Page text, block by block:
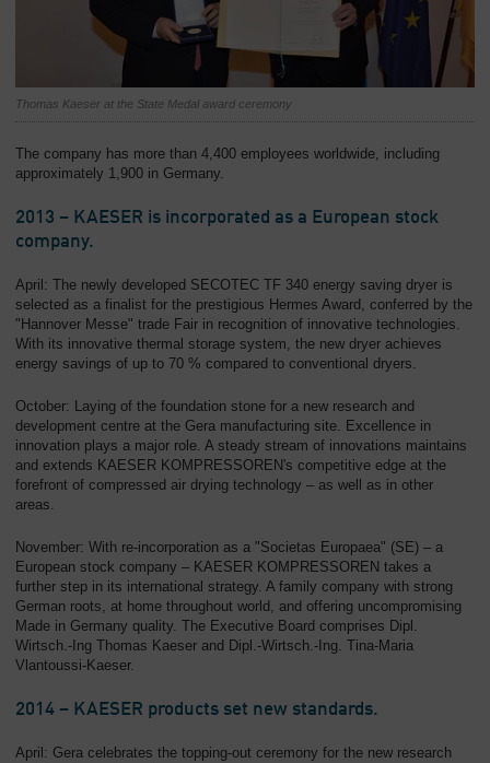
Thomas Kaeser at the State Medal award ceremony
The company has more than 4,400 employees worldwide, including
approximately 1,900 in Germany.
2013 – KAESER is incorporated as a European stock
company.
April: The newly developed SECOTEC TF 340 energy saving dryer is
selected as a finalist for the prestigious Hermes Award, conferred by the
"Hannover Messe" trade Fair in recognition of innovative technologies.
With its innovative thermal storage system, the new dryer achieves
energy savings of up to 70 % compared to conventional dryers.
October: Laying of the foundation stone for a new research and
development centre at the Gera manufacturing site. Excellence in
innovation plays a major role. A steady stream of innovations maintains
and extends KAESER KOMPRESSOREN's competitive edge at the
forefront of compressed air drying technology – as well as in other
areas.
November: With re-incorporation as a "Societas Europaea" (SE) – a
European stock company – KAESER KOMPRESSOREN takes a
further step in its international strategy. A family company with strong
German roots, at home throughout world, and offering uncompromising
Made in Germany quality. The Executive Board comprises Dipl.
Wirtsch.-Ing Thomas Kaeser and Dipl.-Wirtsch.-Ing. Tina-Maria
Vlantoussi-Kaeser.
2014 – KAESER products set new standards.
April: Gera celebrates the topping-out ceremony for the new research